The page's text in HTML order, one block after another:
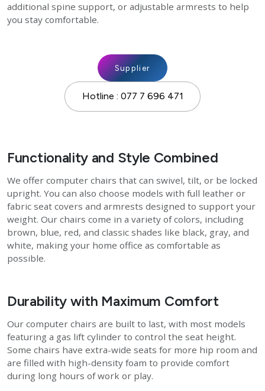
additional spine support, or adjustable armrests to help
you stay comfortable.
Supplier
Hotline : 077 7 696 471
Functionality and Style Combined
We offer computer chairs that can swivel, tilt, or be locked
upright. You can also choose models with full leather or
fabric seat covers and armrests designed to support your
weight. Our chairs come in a variety of colors, including
brown, blue, red, and classic shades like black, gray, and
white, making your home office as comfortable as
possible.
Durability with Maximum Comfort
Our computer chairs are built to last, with most models
featuring a gas lift cylinder to control the seat height.
Some chairs have extra-wide seats for more hip room and
are filled with high-density foam to provide comfort
during long hours of work or play.